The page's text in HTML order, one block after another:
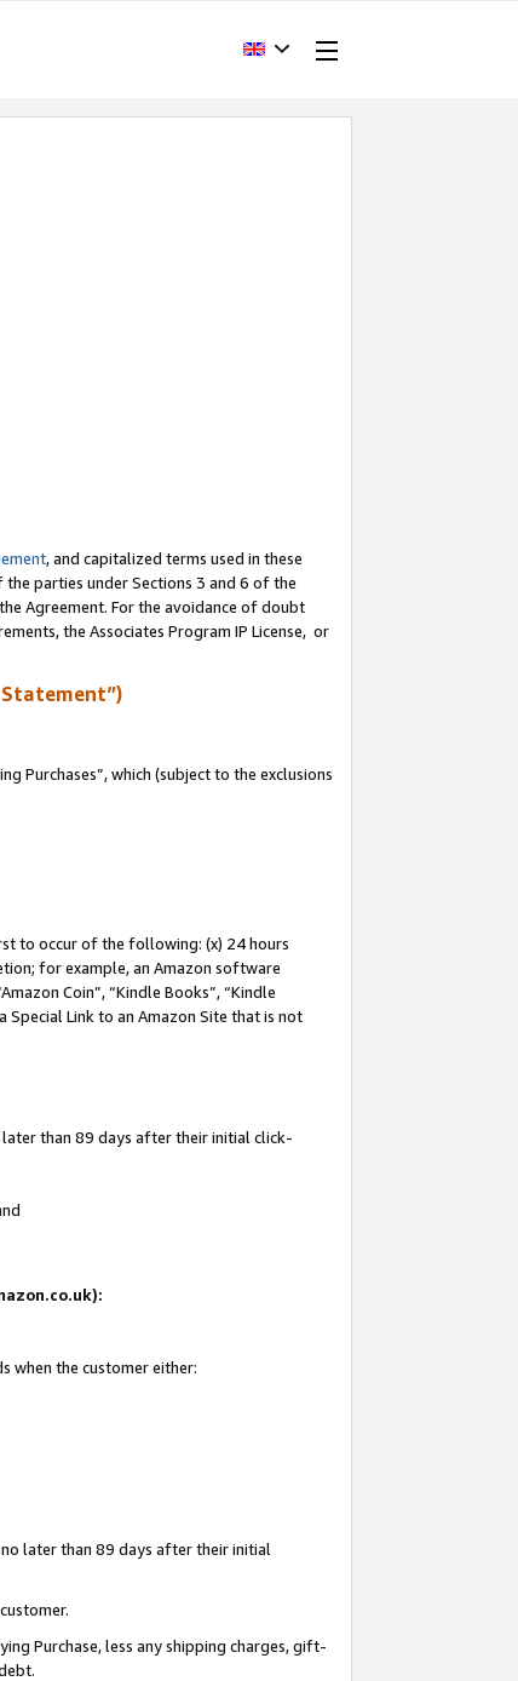
, and capitalized terms used in these
parties under Sections 3 and 6 of the
Agreement. For the avoidance of doubt
the Associates Program IP License, or
Purchases”, which (subject to the exclusions
to occur of the following: (x) 24 hours
for example, an Amazon software
Coin”, “Kindle Books”, “Kindle
Special Link to an Amazon Site that is not
than 89 days after their initial click-
when the customer either:
later than 89 days after their initial
Purchase, less any shipping charges, gift-